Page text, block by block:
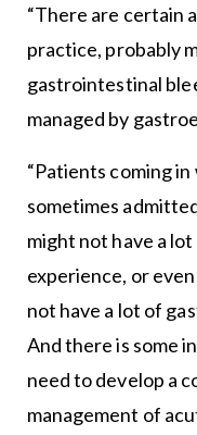
“There are certain
practice, probably
gastrointestinal
managed by
“Patients coming
sometimes
might not have a
experience, or
not have a lot of
And there is some
need to develop a
management of